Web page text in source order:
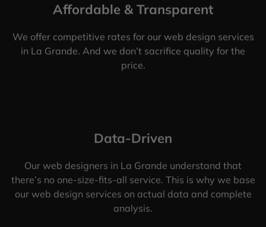
Affordable & Transparent
We offer competitive rates for our web design services
in La Grande. And we don’t sacrifice quality for the
price.
Data-Driven
Our web designers in La Grande understand that
there’s no one-size-fits-all service. This is why we base
our web design services on actual data and complete
analysis.